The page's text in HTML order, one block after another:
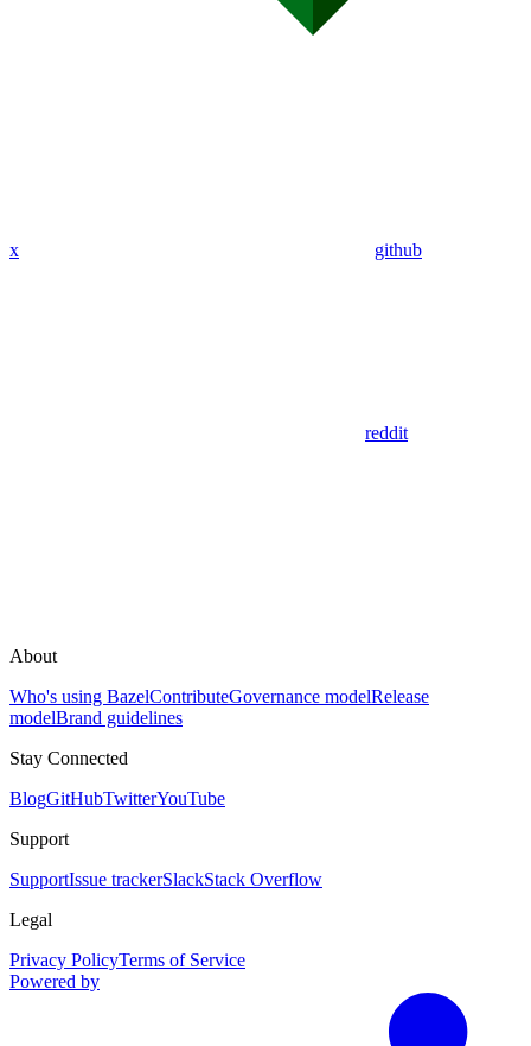
x github
reddit
About
Who's using BazelContributeGovernance modelRelease
modelBrand guidelines
Stay Connected
BlogGitHubTwitterYouTube
Support
SupportIssue trackerSlackStack Overflow
Legal
Privacy PolicyTerms of Service
Powered by